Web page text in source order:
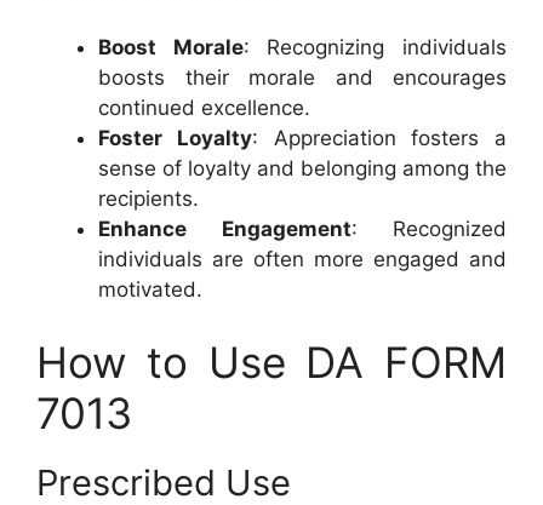
Boost Morale: Recognizing individuals
boosts their morale and encourages
continued excellence.
Foster Loyalty: Appreciation fosters a
sense of loyalty and belonging among the
recipients.
Enhance Engagement: Recognized
individuals are often more engaged and
motivated.
How to Use DA FORM
7013
Prescribed Use